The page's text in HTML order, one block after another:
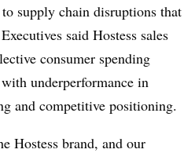
supply chain disruptions that
said Hostess sales
consumer spending
underperformance in
and competitive positioning.
Hostess brand, and our